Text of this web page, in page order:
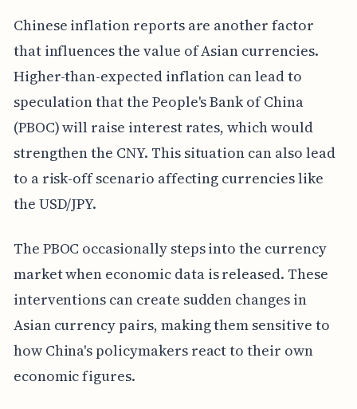
Chinese inflation reports are another factor
that influences the value of Asian currencies.
Higher-than-expected inflation can lead to
speculation that the People's Bank of China
(PBOC) will raise interest rates, which would
strengthen the CNY. This situation can also lead
to a risk-off scenario affecting currencies like
the USD/JPY.
The PBOC occasionally steps into the currency
market when economic data is released. These
interventions can create sudden changes in
Asian currency pairs, making them sensitive to
how China's policymakers react to their own
economic figures.